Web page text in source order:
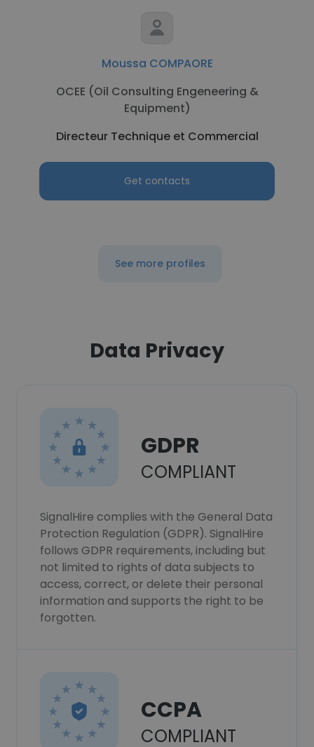
Moussa COMPAORE
OCEE (Oil Consulting Engeneering &
Equipment)
Directeur Technique et Commercial
Get contacts
See more profiles
Data Privacy
GDPR
COMPLIANT
SignalHire complies with the General Data
Protection Regulation (GDPR). SignalHire
follows GDPR requirements, including but
not limited to rights of data subjects to
access, correct, or delete their personal
information and supports the right to be
forgotten.
CCPA
COMPLIANT